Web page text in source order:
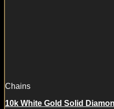
Chains
10k White Gold Solid